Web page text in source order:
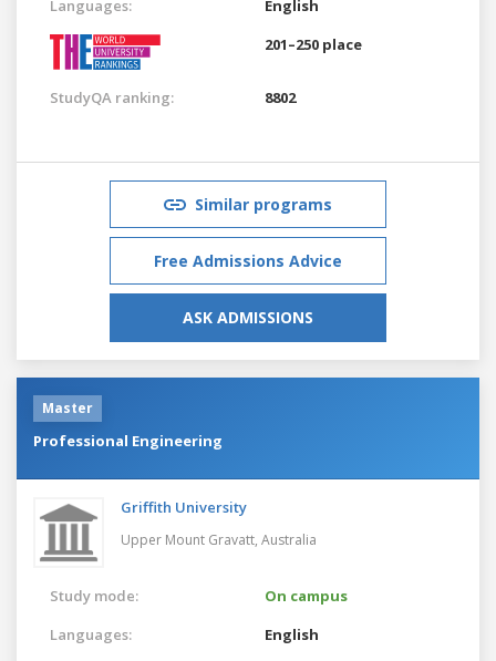
Languages:
English
201–250 place
StudyQA ranking: 8802
Similar programs
Free Admissions Advice
ASK ADMISSIONS
Master
Professional Engineering
Griffith University
Upper Mount Gravatt, Australia
Study mode:
On campus
Languages:
English